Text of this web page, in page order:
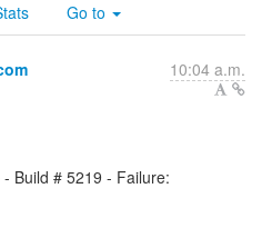
Go to
10:04 a.m.
Build # 5219 - Failure: